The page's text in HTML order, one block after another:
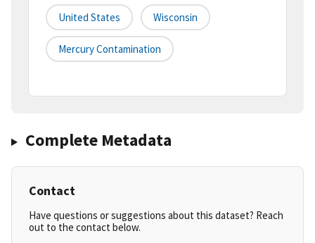
United States Wisconsin
Mercury Contamination
Complete Metadata
Contact
Have questions or suggestions about this dataset? Reach
out to the contact below.